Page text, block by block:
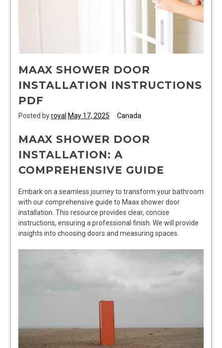
MAAX SHOWER DOOR
INSTALLATION INSTRUCTIONS
PDF
Posted byroyal May 17, 2025 Canada
MAAX SHOWER DOOR
INSTALLATION: A
COMPREHENSIVE GUIDE
Embark on a seamless journey to transform your bathroom
with our comprehensive guide to Maax shower door
installation. This resource provides clear, concise
instructions, ensuring a professional finish. We will provide
insights into choosing doors and measuring spaces.